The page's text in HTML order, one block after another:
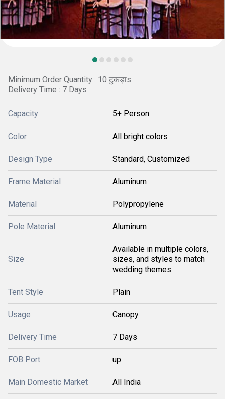
Minimum Order Quantity : 10 टुकड़ाs
Delivery Time : 7 Days
Capacity 5+ Person
Color All bright colors
Design Type Standard, Customized
Frame Material Aluminum
Material Polypropylene
Pole Material Aluminum
Size
Available in multiple colors,
sizes, and styles to match
wedding themes.
Tent Style Plain
Usage Canopy
Delivery Time 7 Days
FOB Port up
Main Domestic Market All India